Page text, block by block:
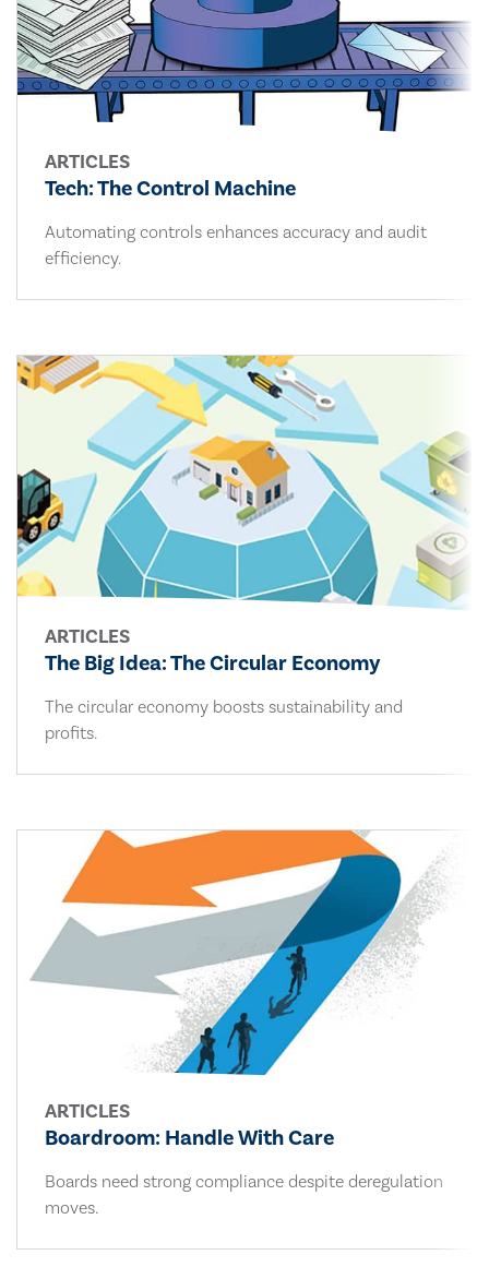
ARTICLES
Tech: The Control Machine
Automating controls enhances accuracy and audit
efficiency.
ARTICLES
The Big Idea: The Circular Economy
The circular economy boosts sustainability and
profits.
ARTICLES
Boardroom: Handle With Care
Boards need strong compliance despite deregulation
moves.